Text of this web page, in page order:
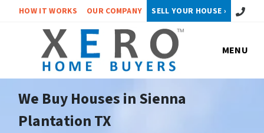
HOW IT WORKS OUR COMPANY SELL YOUR HOUSE › Call or
MENU
We Buy Houses in Sienna
Plantation TX